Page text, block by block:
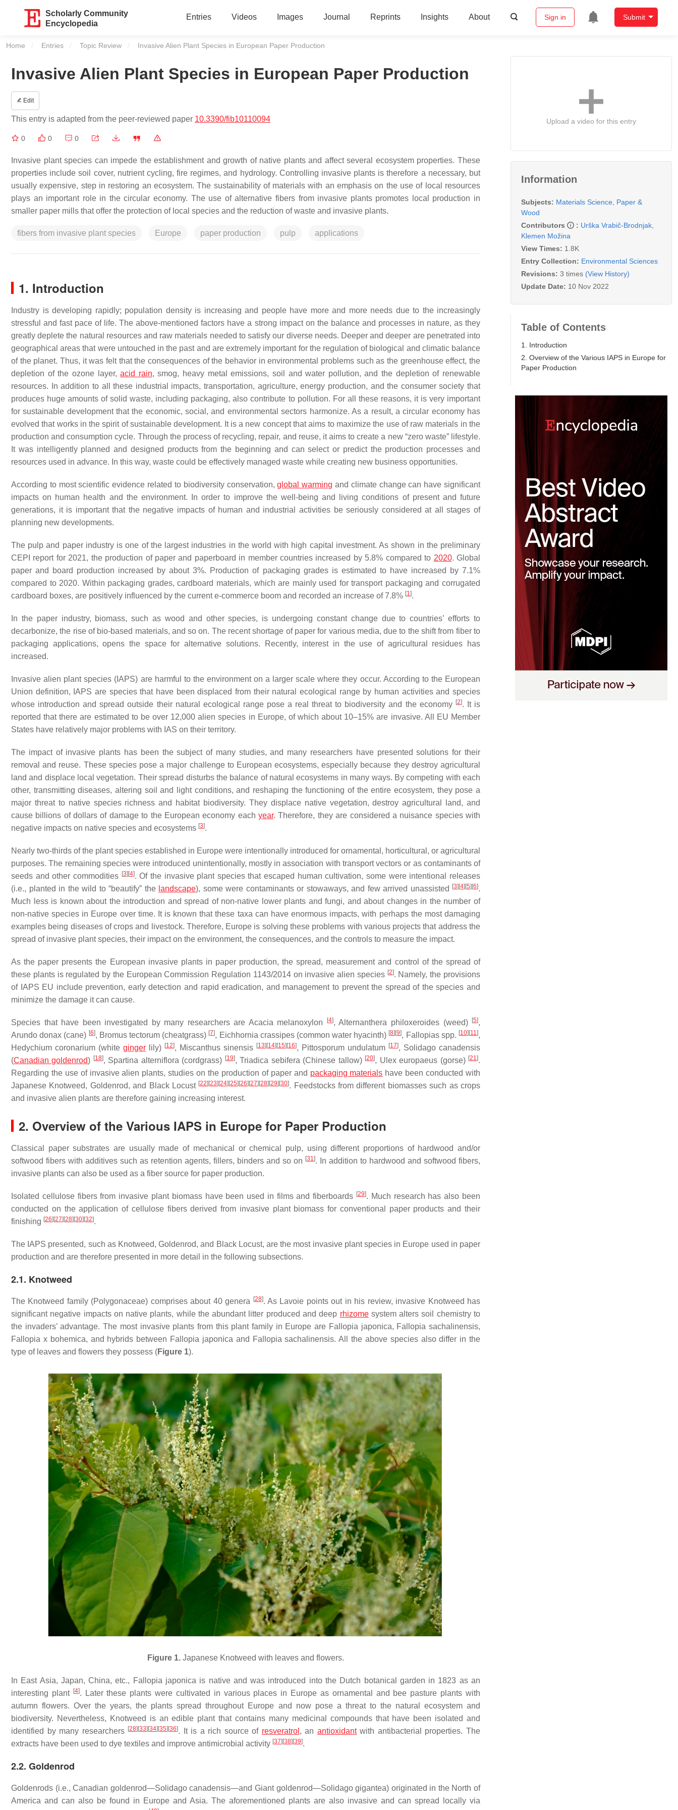
Scholarly Community
Encyclopedia
Entries Videos Images Journal Reprints Insights About Sign in Submit
Home Entries Topic Review Current:
Invasive Alien Plant Species in European Paper Production
Invasive Alien Plant Species in European Paper Production
Edit
This entry is adapted from the peer-reviewed paper 10.3390/fib10110094
0 0 0
Invasive plant species can impede the establishment and growth of native plants and affect several ecosystem properties. These
properties include soil cover, nutrient cycling, fire regimes, and hydrology. Controlling invasive plants is therefore a necessary, but
usually expensive, step in restoring an ecosystem. The sustainability of materials with an emphasis on the use of local resources
plays an important role in the circular economy. The use of alternative fibers from invasive plants promotes local production in
smaller paper mills that offer the protection of local species and the reduction of waste and invasive plants.
fibers from invasive plant species Europe paper production pulp applications
1. Introduction
Industry is developing rapidly; population density is increasing and people have more and more needs due to the increasingly
stressful and fast pace of life. The above-mentioned factors have a strong impact on the balance and processes in nature, as they
greatly deplete the natural resources and raw materials needed to satisfy our diverse needs. Deeper and deeper are penetrated into
geographical areas that were untouched in the past and are extremely important for the regulation of biological and climatic balance
of the planet. Thus, it was felt that the consequences of the behavior in environmental problems such as the greenhouse effect, the
depletion of the ozone layer,acid rain, smog, heavy metal emissions, soil and water pollution, and the depletion of renewable
resources. In addition to all these industrial impacts, transportation, agriculture, energy production, and the consumer society that
produces huge amounts of solid waste, including packaging, also contribute to pollution. For all these reasons, it is very important
for sustainable development that the economic, social, and environmental sectors harmonize. As a result, a circular economy has
evolved that works in the spirit of sustainable development. It is a new concept that aims to maximize the use of raw materials in the
production and consumption cycle. Through the process of recycling, repair, and reuse, it aims to create a new “zero waste” lifestyle.
It was intelligently planned and designed products from the beginning and can select or predict the production processes and
resources used in advance. In this way, waste could be effectively managed waste while creating new business opportunities.
According to most scientific evidence related to biodiversity conservation,global warming and climate change can have significant
impacts on human health and the environment. In order to improve the well-being and living conditions of present and future
generations, it is important that the negative impacts of human and industrial activities be seriously considered at all stages of
planning new developments.
The pulp and paper industry is one of the largest industries in the world with high capital investment. As shown in the preliminary
CEPI report for 2021, the production of paper and paperboard in member countries increased by 5.8% compared to 2020. Global
paper and board production increased by about 3%. Production of packaging grades is estimated to have increased by 7.1%
compared to 2020. Within packaging grades, cardboard materials, which are mainly used for transport packaging and corrugated
cardboard boxes, are positively influenced by the current e-commerce boom and recorded an increase of 7.8% [1].
In the paper industry, biomass, such as wood and other species, is undergoing constant change due to countries’ efforts to
decarbonize, the rise of bio-based materials, and so on. The recent shortage of paper for various media, due to the shift from fiber to
packaging applications, opens the space for alternative solutions. Recently, interest in the use of agricultural residues has
increased.
Invasive alien plant species (IAPS) are harmful to the environment on a larger scale where they occur. According to the European
Union definition, IAPS are species that have been displaced from their natural ecological range by human activities and species
whose introduction and spread outside their natural ecological range pose a real threat to biodiversity and the economy [2]. It is
reported that there are estimated to be over 12,000 alien species in Europe, of which about 10–15% are invasive. All EU Member
States have relatively major problems with IAS on their territory.
The impact of invasive plants has been the subject of many studies, and many researchers have presented solutions for their
removal and reuse. These species pose a major challenge to European ecosystems, especially because they destroy agricultural
land and displace local vegetation. Their spread disturbs the balance of natural ecosystems in many ways. By competing with each
other, transmitting diseases, altering soil and light conditions, and reshaping the functioning of the entire ecosystem, they pose a
major threat to native species richness and habitat biodiversity. They displace native vegetation, destroy agricultural land, and
cause billions of dollars of damage to the European economy eachyear. Therefore, they are considered a nuisance species with
negative impacts on native species and ecosystems [3].
Nearly two-thirds of the plant species established in Europe were intentionally introduced for ornamental, horticultural, or agricultural
purposes. The remaining species were introduced unintentionally, mostly in association with transport vectors or as contaminants of
seeds and other commodities [3] [4]. Of the invasive plant species that escaped human cultivation, some were intentional releases
(i.e., planted in the wild to “beautify” the landscape), some were contaminants or stowaways, and few arrived unassisted [3] [4] [5] [6].
Much less is known about the introduction and spread of non-native lower plants and fungi, and about changes in the number of
non-native species in Europe over time. It is known that these taxa can have enormous impacts, with perhaps the most damaging
examples being diseases of crops and livestock. Therefore, Europe is solving these problems with various projects that address the
spread of invasive plant species, their impact on the environment, the consequences, and the controls to measure the impact.
As the paper presents the European invasive plants in paper production, the spread, measurement and control of the spread of
these plants is regulated by the European Commission Regulation 1143/2014 on invasive alien species [2]. Namely, the provisions
of IAPS EU include prevention, early detection and rapid eradication, and management to prevent the spread of the species and
minimize the damage it can cause.
Species that have been investigated by many researchers are Acacia melanoxylon [4],Alternanthera philoxeroides (weed) [5],
Arundo donax (cane) [6], Bromus tectorum(cheatgrass) [7], Eichhornia crassipes(common water hyacinth) [8] [9], Fallopias spp. [10] [11],
Hedychium coronarium (white ginger lily) [12], Miscanthus sinensis [13] [14] [15] [16], Pittosporum undulatum [17], Solidago canadensis
(Canadian goldenrod) [18], Spartina alterniflora (cordgrass) [19],Triadica sebifera (Chinese tallow) [20], Ulex europaeus (gorse) [21].
Regarding the use of invasive alien plants, studies on the production of paper and packaging materials have been conducted with
Japanese Knotweed, Goldenrod, and Black Locust [22] [23] [24] [25] [26] [27] [28] [29] [30]. Feedstocks from different biomasses such as crops
and invasive alien plants are therefore gaining increasing interest.
2. Overview of the Various IAPS in Europe for Paper Production
Classical paper substrates are usually made of mechanical or chemical pulp, using different proportions of hardwood and/or
softwood fibers with additives such as retention agents, fillers, binders and so on [31]. In addition to hardwood and softwood fibers,
invasive plants can also be used as a fiber source for paper production.
Isolated cellulose fibers from invasive plant biomass have been used in films and fiberboards [29]. Much research has also been
conducted on the application of cellulose fibers derived from invasive plant biomass for conventional paper products and their
finishing [26] [27] [28] [30] [32].
The IAPS presented, such as Knotweed, Goldenrod, and Black Locust, are the most invasive plant species in Europe used in paper
production and are therefore presented in more detail in the following subsections.
2.1. Knotweed
The Knotweed family (Polygonaceae) comprises about 40 genera [28]. As Lavoie points out in his review, invasive Knotweed has
significant negative impacts on native plants, while the abundant litter produced and deep rhizomesystem alters soil chemistry to
the invaders’ advantage. The most invasive plants from this plant family in Europe are Fallopia japonica, Fallopia sachalinensis,
Fallopia x bohemica, and hybrids between Fallopia japonica and Fallopia sachalinensis. All the above species also differ in the
type of leaves and flowers they possess (Figure 1).
Figure 1. Japanese Knotweed with leaves and flowers.
In East Asia, Japan, China, etc., Fallopia japonica is native and was introduced into the Dutch botanical garden in 1823 as an
interesting plant [4]. Later these plants were cultivated in various places in Europe as ornamental and bee pasture plants with
autumn flowers. Over the years, the plants spread throughout Europe and now pose a threat to the natural ecosystem and
biodiversity. Nevertheless, Knotweed is an edible plant that contains many medicinal compounds that have been isolated and
identified by many researchers [28] [33] [34] [35] [36]. It is a rich source of resveratrol , an antioxidantwith antibacterial properties. The
extracts have been used to dye textiles and improve antimicrobial activity [37] [38] [39].
2.2. Goldenrod
Goldenrods (i.e., Canadian goldenrod—Solidago canadensis—and Giant goldenrod—Solidago gigantea) originated in the North of
America and can also be found in Europe and Asia. The aforementioned plants are also invasive and can spread locally via
Upload a video for this entry
Information
Subjects: Materials Science, Paper &
Wood
Contributors
: Urška Vrabič-Brodnjak
Klemen Možina
View Times: 1.8K
Entry Collection: Environmental Sciences
Revisions: 3 times (View History)
Update Date: 10 Nov 2022
Table of Contents
1. Introduction
2. Overview of the Various IAPS in Europe for
Paper Production